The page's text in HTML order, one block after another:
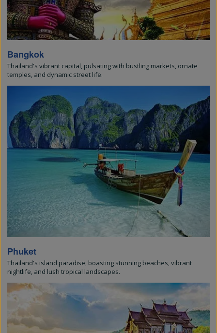
Bangkok
Thailand's vibrant capital, pulsating with bustling markets, ornate
temples, and dynamic street life.
Phuket
Thailand's island paradise, boasting stunning beaches, vibrant
nightlife, and lush tropical landscapes.